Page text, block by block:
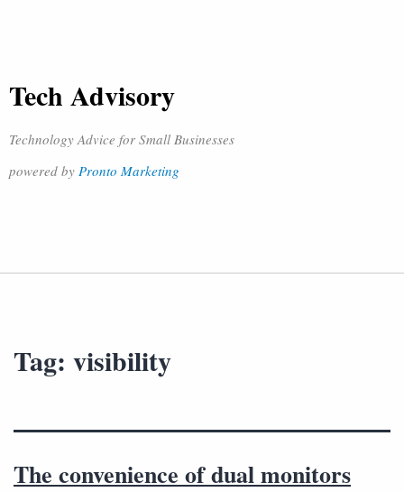
Tech Advisory
Technology Advice for Small Businesses
powered by Pronto Marketing
Tag: visibility
The convenience of dual monitors